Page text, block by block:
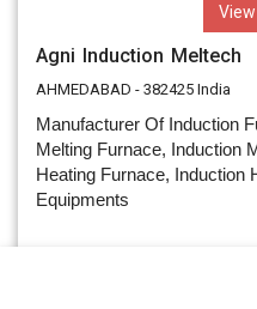
Agni Induction Meltech
AHMEDABAD - 382425 India
Manufacturer Of Induction
Melting Furnace, Induction
Heating Furnace, Induction
Equipments